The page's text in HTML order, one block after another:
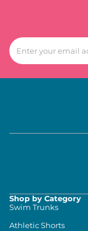
Shop by Category
Swim Trunks
Athletic Shorts